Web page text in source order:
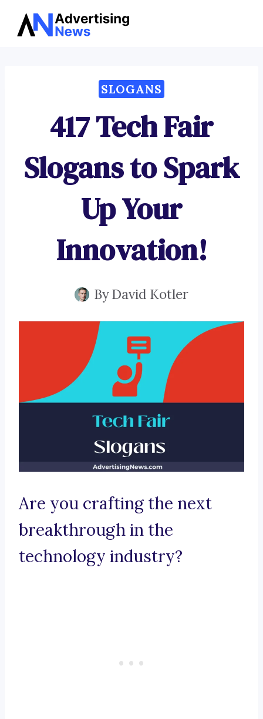
Skip
SLOGANS
417 Tech Fair
Slogans to Spark
Up Your
Innovation!
ByDavid Kotler
Are you crafting the next
breakthrough in the
technology industry?